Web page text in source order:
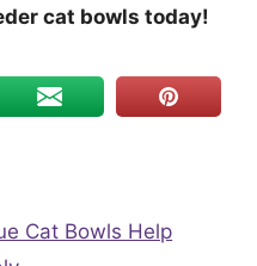
cat bowls today!
Cat Bowls Help